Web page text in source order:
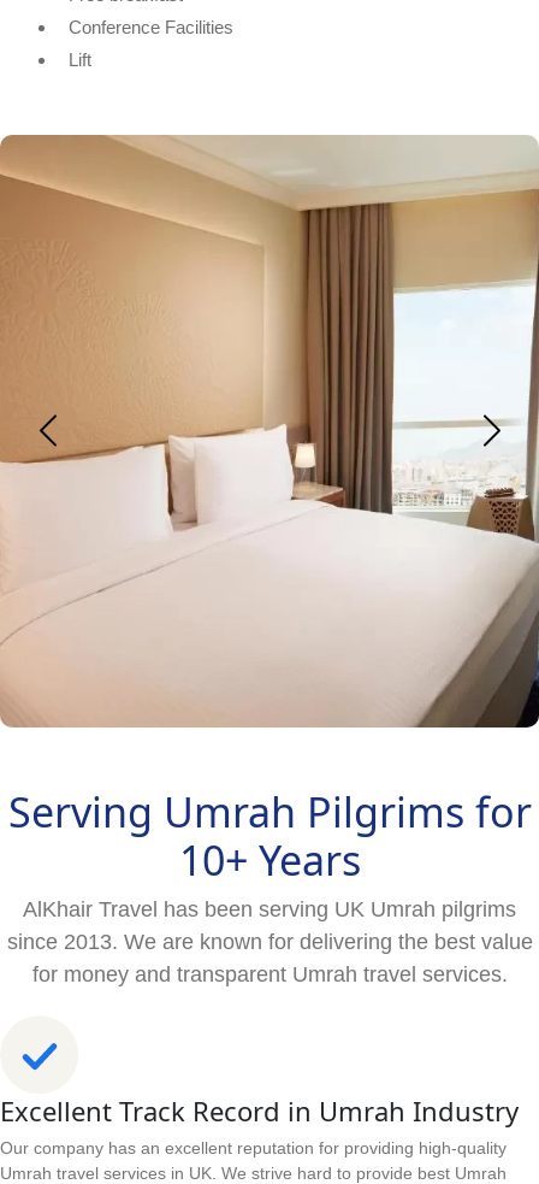
Conference Facilities
Lift
Serving Umrah Pilgrims for
10+ Years
AlKhair Travel has been serving UK Umrah pilgrims
since 2013. We are known for delivering the best value
for money and transparent Umrah travel services.
Excellent Track Record in Umrah Industry
Our company has an excellent reputation for providing high-quality
Umrah travel services in UK. We strive hard to provide best Umrah